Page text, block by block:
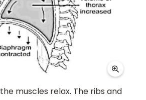
muscles relax. The ribs and